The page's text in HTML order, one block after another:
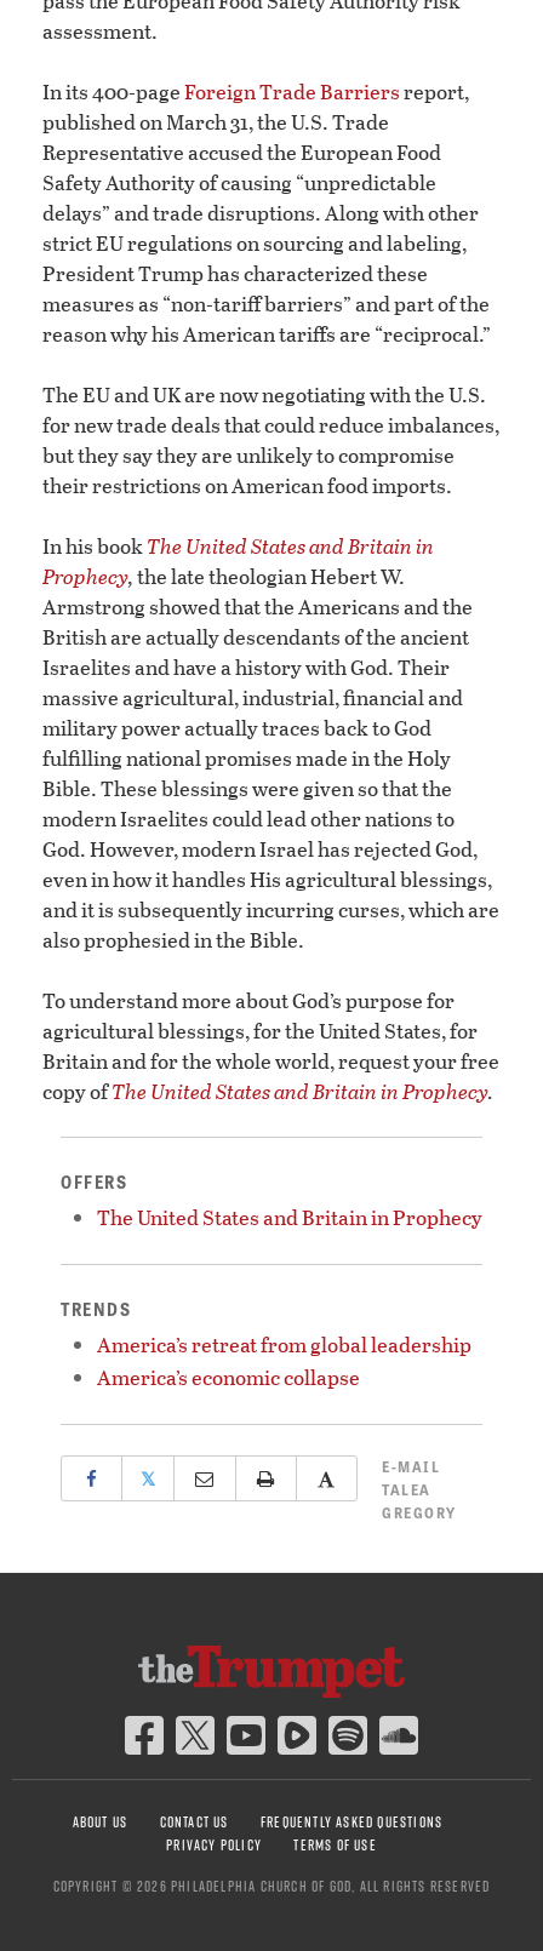
assessment.
In its 400-pageForeign Trade Barriersreport,
published on March 31, the U.S. Trade
Representative accused the European Food
Safety Authority of causing “unpredictable
delays” and trade disruptions. Along with other
strict EU regulations on sourcing and labeling,
President Trump has characterized these
measures as “non-tariff barriers” and part of the
reason why his American tariffs are “reciprocal.”
The EU and UK are now negotiating with the U.S.
for new trade deals that could reduce imbalances,
but they say they are unlikely to compromise
their restrictions on American food imports.
In his bookThe United States and Britain in
Prophecy,the late theologian Hebert W.
Armstrong showed that the Americans and the
British are actually descendants of the ancient
Israelites and have a history with God. Their
massive agricultural, industrial, financial and
military power actually traces back to God
fulfilling national promises made in the Holy
Bible. These blessings were given so that the
modern Israelites could lead other nations to
God. However, modern Israel has rejected God,
even in how it handles His agricultural blessings,
and it is subsequently incurring curses, which are
also prophesied in the Bible.
To understand more about God’s purpose for
agricultural blessings, for the United States, for
Britain and for the whole world, request your free
copy ofThe United States and Britain in Prophecy.
OFFERS
The United States and Britain in Prophecy
TRENDS
America’s retreat from global leadership
America’s economic collapse
𝕏
E-MAIL
TALEA
GREGORY
ABOUT US CONTACT US
FREQUENTLY ASKED QUESTIONS
PRIVACY POLICY
TERMS OF USE
COPYRIGHT © 2026 PHILADELPHIA CHURCH OF GOD, ALL RIGHTS RESERVED